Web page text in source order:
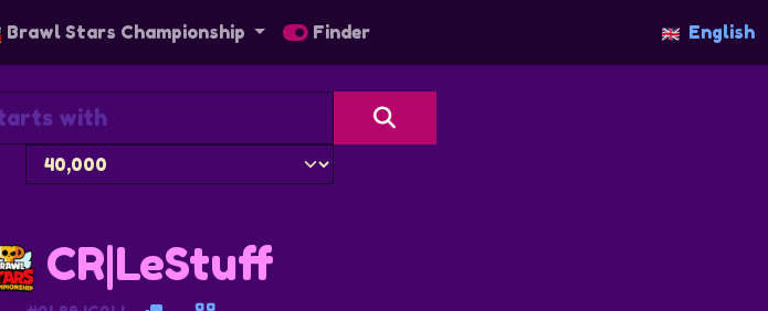
Brawl Stars Championship Finder English
CR|LeStuff